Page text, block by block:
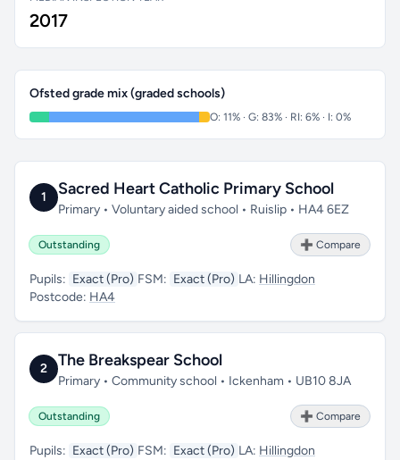
2017
Ofsted grade mix (graded schools)
O: 11% · G: 83% · RI: 6% · I: 0%
1 Sacred Heart Catholic Primary School
Primary • Voluntary aided school • Ruislip • HA4 6EZ
Outstanding ➕ Compare
Pupils: Exact (Pro) FSM: Exact (Pro) LA: Hillingdon
Postcode: HA4
2 The Breakspear School
Primary • Community school • Ickenham • UB10 8JA
Outstanding ➕ Compare
Pupils: Exact (Pro) FSM: Exact (Pro) LA: Hillingdon